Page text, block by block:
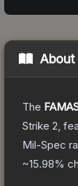
About
The
Strike 2 ,
Mil-Spec
~15.98%